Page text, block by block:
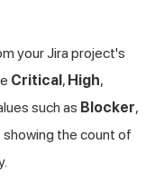
your Jira project's
Critical , High,
such as Blocker,
showing the count of